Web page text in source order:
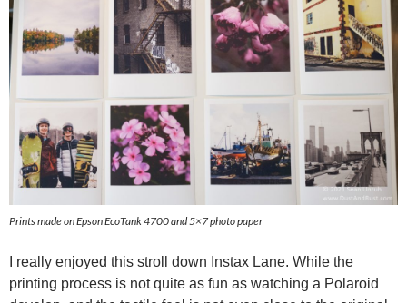
Prints made on Epson EcoTank 4700 and 5×7 photo paper
I really enjoyed this stroll down Instax Lane. While the
printing process is not quite as fun as watching a Polaroid